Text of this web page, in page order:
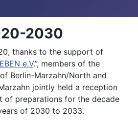
2030
thanks to the support of
e.V.”, members of the
Berlin-Marzahn/North and
jointly held a reception
of preparations for the decade
of 2030 to 2033.